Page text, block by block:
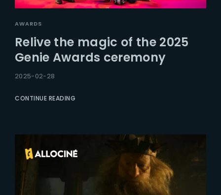
AWARDS
Relive the magic of the 2025
Genie Awards ceremony
2025-02-28
CONTINUE READING